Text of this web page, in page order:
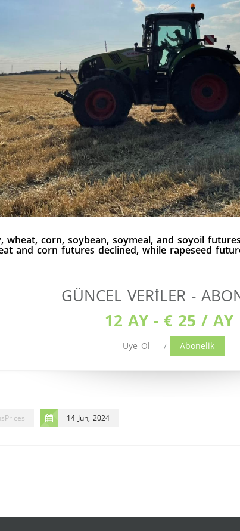
wheat, corn, soybean, soymeal, and soyoil
and corn futures declined, while rapeseed
GÜNCEL VERILER -
12 AY - € 25 / AY
Üye Ol / Abonelik
14 Jun, 2024